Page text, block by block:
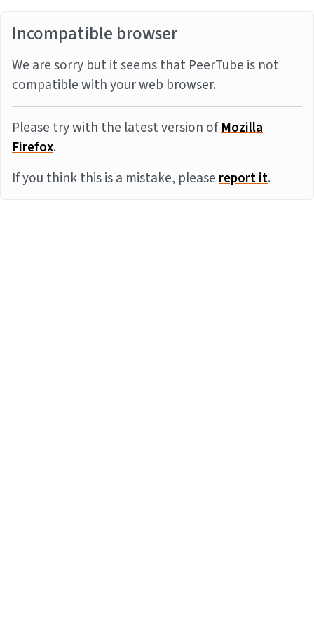
Incompatible browser
We are sorry but it seems that PeerTube is not
compatible with your web browser.
Please try with the latest version ofMozilla
Firefox.
If you think this is a mistake, pleasereport it.